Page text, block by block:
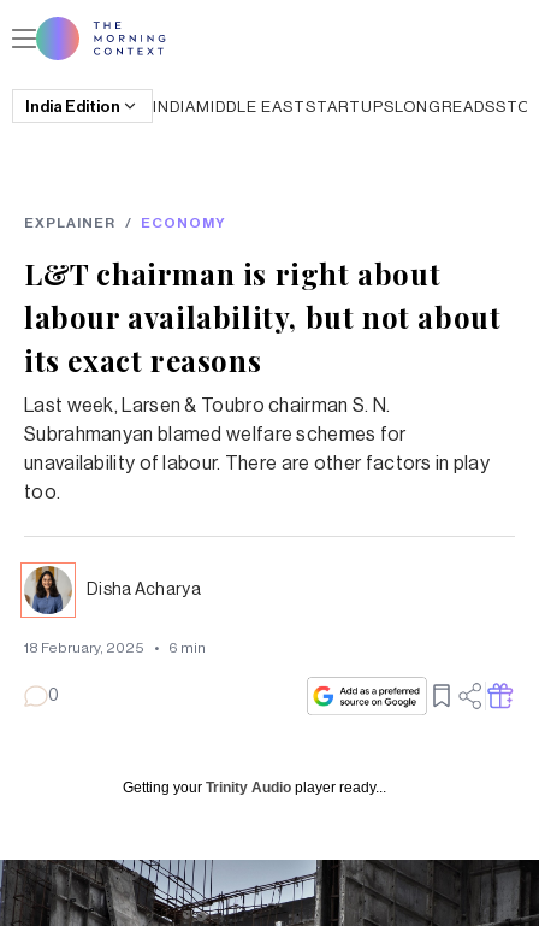
India Edition INDIAMIDDLE EASTSTARTUPSLONGREADS
EXPLAINER / ECONOMY
L&T chairman is right about
labour availability, but not about
its exact reasons
Last week, Larsen & Toubro chairman S. N.
Subrahmanyan blamed welfare schemes for
unavailability of labour. There are other factors in play
too.
Disha Acharya
18 February, 2025 • 6 min
0
Getting your Trinity Audio player ready...